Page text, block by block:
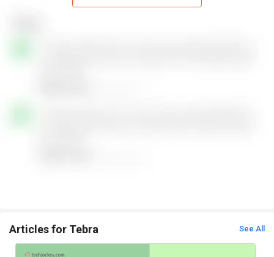
Articles for Tebra See All